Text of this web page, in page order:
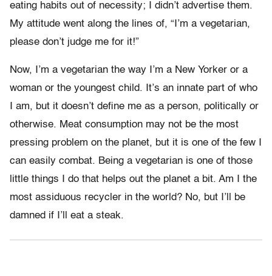
eating habits out of necessity; I didn’t advertise them.
My attitude went along the lines of, “I’m a vegetarian,
please don’t judge me for it!”
Now, I’m a vegetarian the way I’m a New Yorker or a
woman or the youngest child. It’s an innate part of who
I am, but it doesn’t define me as a person, politically or
otherwise. Meat consumption may not be the most
pressing problem on the planet, but it is one of the few I
can easily combat. Being a vegetarian is one of those
little things I do that helps out the planet a bit. Am I the
most assiduous recycler in the world? No, but I’ll be
damned if I’ll eat a steak.